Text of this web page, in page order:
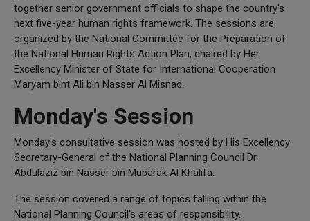
together senior government officials to shape the country's
next five-year human rights framework. The sessions are
organized by the National Committee for the Preparation of
the National Human Rights Action Plan, chaired by Her
Excellency Minister of State for International Cooperation
Maryam bint Ali bin Nasser Al Misnad.
Monday's Session
Monday's consultative session was hosted by His Excellency
Secretary-General of the National Planning Council Dr.
Abdulaziz bin Nasser bin Mubarak Al Khalifa.
The session covered a range of topics falling within the
National Planning Council's areas of responsibility.